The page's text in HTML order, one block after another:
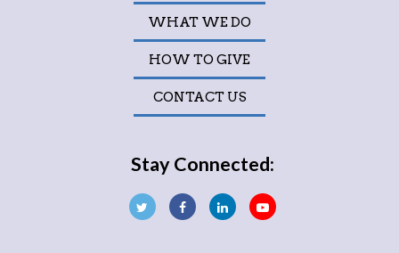
WHAT WE DO
HOW TO GIVE
CONTACT US
Stay Connected: